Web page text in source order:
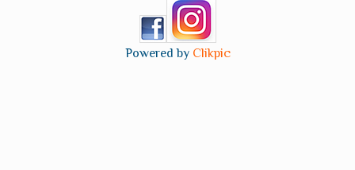
Powered by Clikpic